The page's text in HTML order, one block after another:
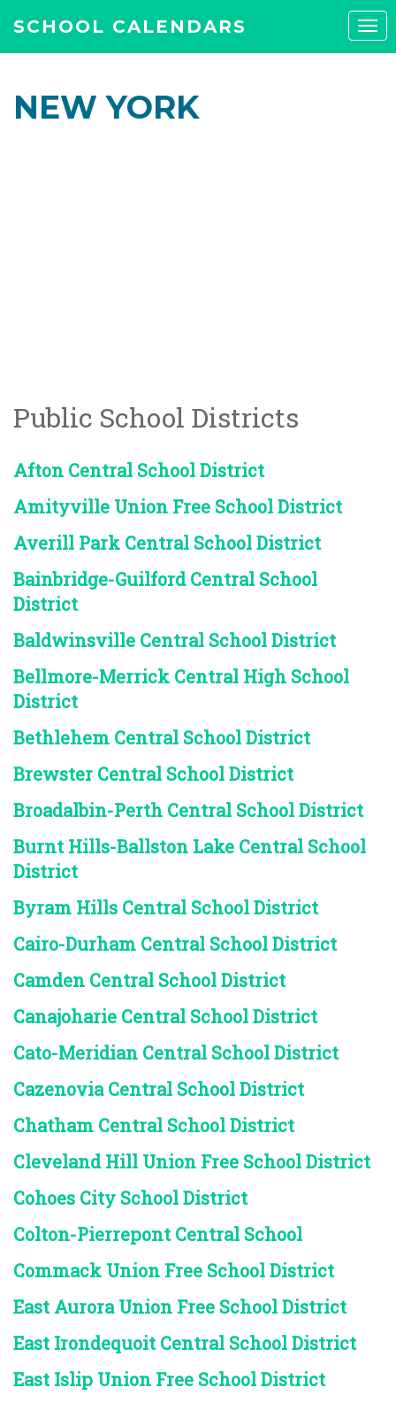
SCHOOL CALENDARS
NEW YORK
Public School Districts
Afton Central School District
Amityville Union Free School District
Averill Park Central School District
Bainbridge-Guilford Central School
District
Baldwinsville Central School District
Bellmore-Merrick Central High School
District
Bethlehem Central School District
Brewster Central School District
Broadalbin-Perth Central School District
Burnt Hills-Ballston Lake Central School
District
Byram Hills Central School District
Cairo-Durham Central School District
Camden Central School District
Canajoharie Central School District
Cato-Meridian Central School District
Cazenovia Central School District
Chatham Central School District
Cleveland Hill Union Free School District
Cohoes City School District
Colton-Pierrepont Central School
Commack Union Free School District
East Aurora Union Free School District
East Irondequoit Central School District
East Islip Union Free School District